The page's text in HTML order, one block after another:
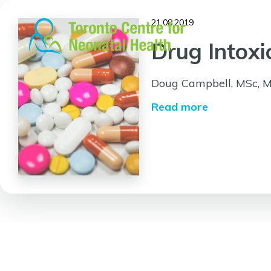
content
21.08.2019
Drug
Doug Campbell, MSc,
Read more